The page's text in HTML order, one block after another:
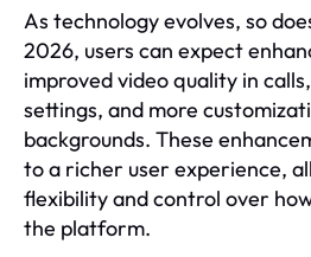
As technology evolves, so
2026, users can expect
improved video quality in
settings, and more
backgrounds. These
to a richer user experience,
flexibility and control over
the platform.